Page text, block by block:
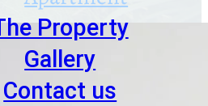
Property
Gallery
Contact us